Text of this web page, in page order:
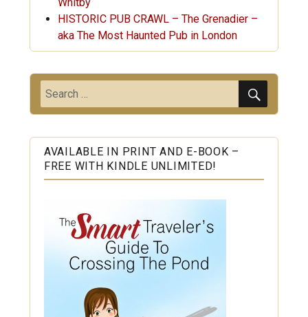
HISTORIC PUB CRAWL – The Grenadier –
aka The Most Haunted Pub in London
Search
for:
AVAILABLE IN PRINT AND E-BOOK –
FREE WITH KINDLE UNLIMITED!